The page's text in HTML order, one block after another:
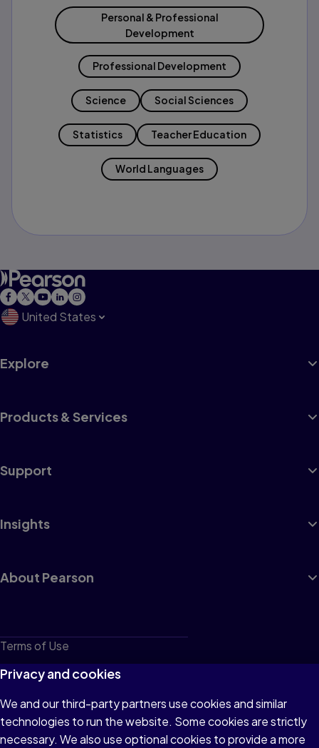
Personal & Professional
Development
Professional Development
Science Social Sciences
Statistics Teacher Education
World Languages
United States
Explore
Products & Services
Support
Insights
About Pearson
Terms of Use
Privacy
Cookies
Do not sell or share my personal information
Privacy and cookies
We and our third-party partners use cookies and similar
technologies to run the website. Some cookies are strictly
necessary. We also use optional cookies to provide a more